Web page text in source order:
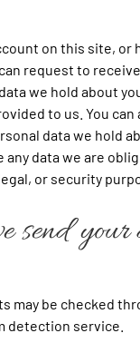
on this site, or
request to
we hold about
to us. You
data we hold
any data we are
or security
send your
may be checked
detection service.